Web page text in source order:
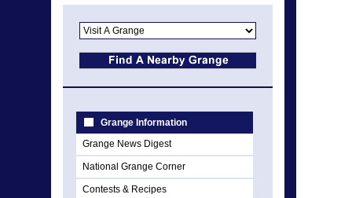
Grange Information
Grange News Digest
National Grange Corner
Contests & Recipes